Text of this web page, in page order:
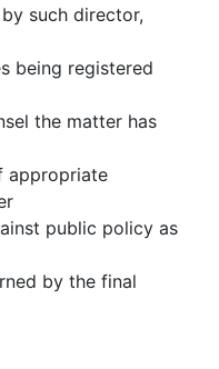
such director,
being registered
the matter has
appropriate
public policy as
by the final